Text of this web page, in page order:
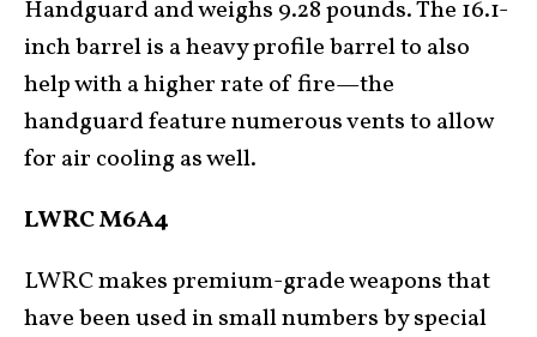
Handguard and weighs 9.28 pounds. The 16.1-
inch barrel is a heavy profile barrel to also
help with a higher rate of fire—the
handguard feature numerous vents to allow
for air cooling as well.
LWRC M6A4
LWRC makes premium-grade weapons that
have been used in small numbers by special